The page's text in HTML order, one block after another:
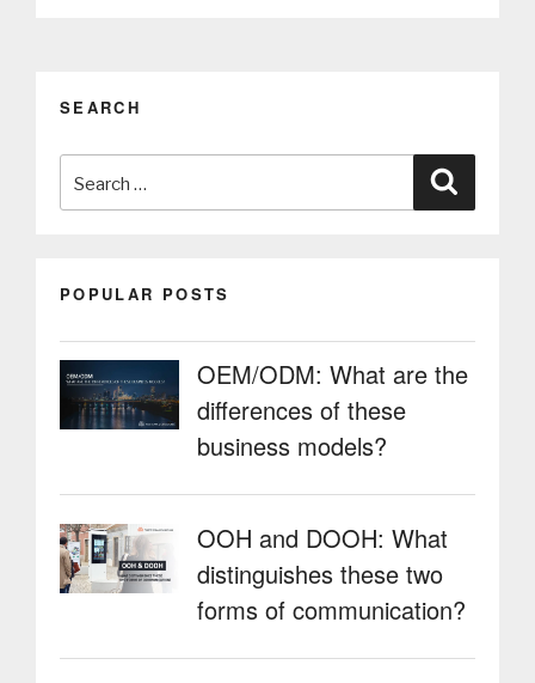
SEARCH
for:
POPULAR POSTS
OEM/ODM: What are the
differences of these
business models?
OOH and DOOH: What
distinguishes these two
forms of communication?